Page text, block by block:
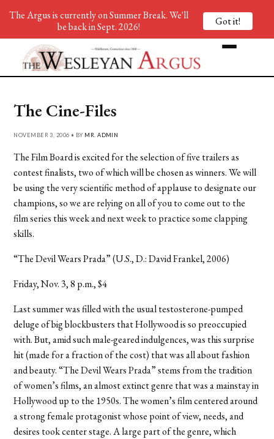
The Cine-Files
NOVEMBER 3, 2006 • BY MR. ADMIN
The Film Board is excited for the selection of five trailers as
contest finalists, two of which will be chosen as winners. We will
be using the very scientific method of applause to designate our
champions, so we are relying on all of you to come out to the
film series this week and next week to practice some clapping
skills.
“The Devil Wears Prada” (U.S., D.: David Frankel, 2006)
Friday, Nov. 3, 8 p.m., $4
Last summer was filled with the usual testosterone-pumped
deluge of big blockbusters that Hollywood is so preoccupied
with. But, amid such male-geared indulgences, was this surprise
hit (made for a fraction of the cost) that was all about fashion
and beauty. “The Devil Wears Prada” stems from the tradition
of women’s films, an almost extinct genre that was a mainstay in
Hollywood up to the 1950s. The women’s film centered around
a strong female protagonist whose point of view, needs, and
desires took center stage. A large part of the genre, which
The Argus is currently on Summer Break. We'll
be back in Sept. 2026!
Got it!